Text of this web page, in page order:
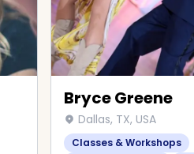
Bryce Greene
Dallas, TX, USA
Classes & Workshops